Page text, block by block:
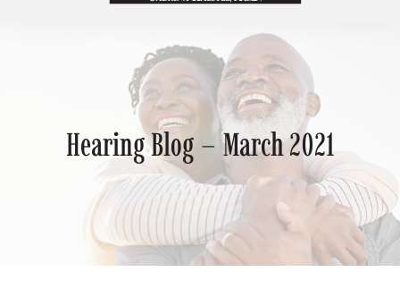
Hearing Blog – March 2021